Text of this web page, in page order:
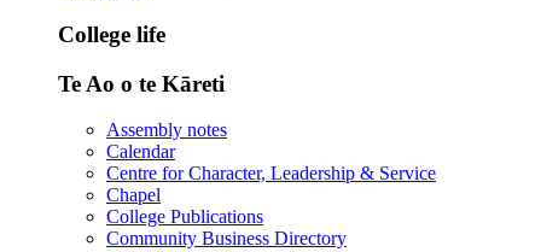
College life
Te Ao o te Kāreti
Assembly notes
Calendar
Centre for Character, Leadership & Service
Chapel
College Publications
Community Business Directory